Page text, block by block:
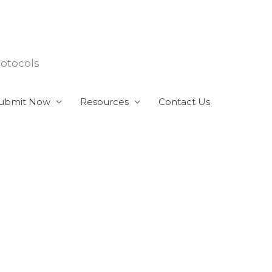
Now Resources Contact Us